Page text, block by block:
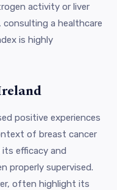
activity or liver
a healthcare
is highly
positive experiences
of breast cancer
efficacy and
properly supervised.
often highlight its